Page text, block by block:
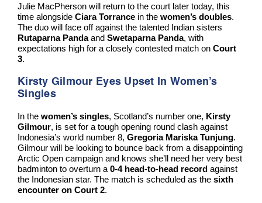
Julie MacPherson will return to the court later today, this
time alongside Ciara Torrancein the women’s doubles.
The duo will face off against the talented Indian sisters
Rutaparna Pandaand Swetaparna Panda, with
expectations high for a closely contested match on Court
3.
Kirsty Gilmour Eyes Upset In Women’s
Singles
In the women’s singles, Scotland’s number one, Kirsty
Gilmour, is set for a tough opening round clash against
Indonesia’s world number 8, Gregoria Mariska Tunjung.
Gilmour will be looking to bounce back from a disappointing
Arctic Open campaign and knows she’ll need her very best
badminton to overturn a 0-4 head-to-head recordagainst
the Indonesian star. The match is scheduled as the sixth
encounter on Court 2.